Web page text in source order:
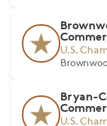
U.S.
Bryan-
U.S.